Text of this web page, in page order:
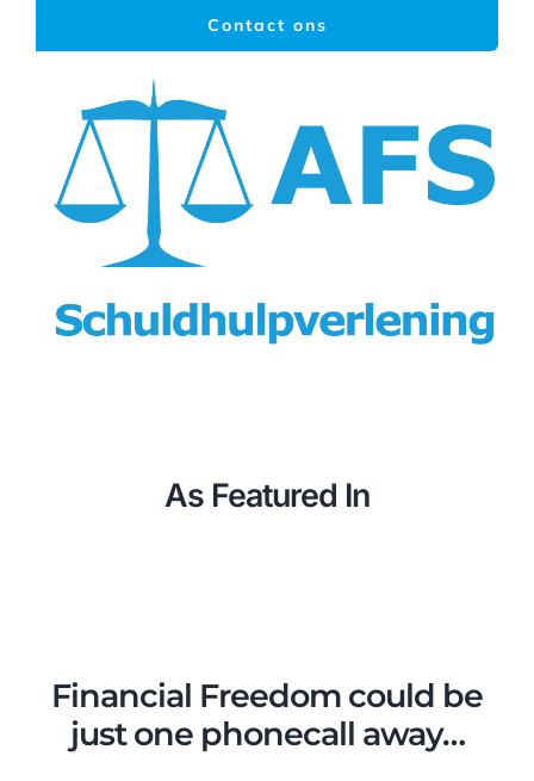
naar
Contact ons
Diensten
Contact
As Featured In
Financial Freedom could be
just one phonecall away…